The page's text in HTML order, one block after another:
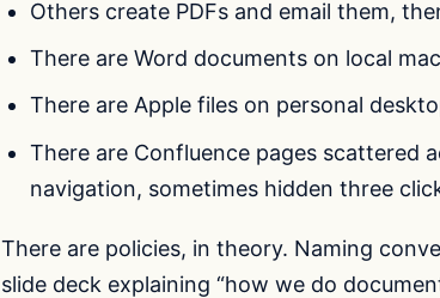
Others create PDFs and email them,
There are Word documents on local
There are Apple files on personal
There are Confluence pages scattered
navigation, sometimes hidden three
There are policies, in theory. Naming
slide deck explaining “how we do